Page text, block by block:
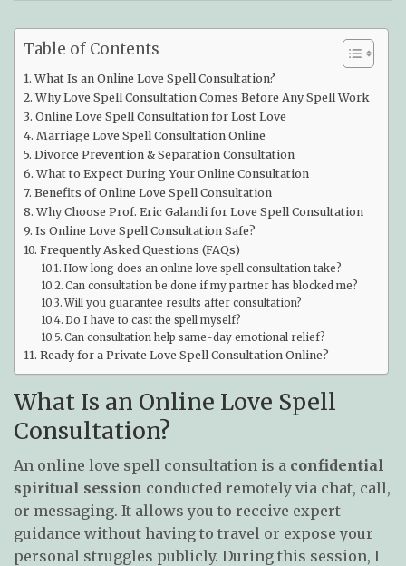
Table of Contents
What Is an Online Love Spell Consultation?
Why Love Spell Consultation Comes Before Any Spell Work
Online Love Spell Consultation for Lost Love
Marriage Love Spell Consultation Online
Divorce Prevention & Separation Consultation
What to Expect During Your Online Consultation
Benefits of Online Love Spell Consultation
Why Choose Prof. Eric Galandi for Love Spell Consultation
Is Online Love Spell Consultation Safe?
Frequently Asked Questions (FAQs)
How long does an online love spell consultation take?
Can consultation be done if my partner has blocked me?
Will you guarantee results after consultation?
Do I have to cast the spell myself?
Can consultation help same-day emotional relief?
Ready for a Private Love Spell Consultation Online?
What Is an Online Love Spell
Consultation?
An online love spell consultation is a confidential
spiritual session conducted remotely via chat, call,
or messaging. It allows you to receive expert
guidance without having to travel or expose your
personal struggles publicly. During this session, I